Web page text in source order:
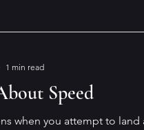
Speed
when you attempt to land
1 min read